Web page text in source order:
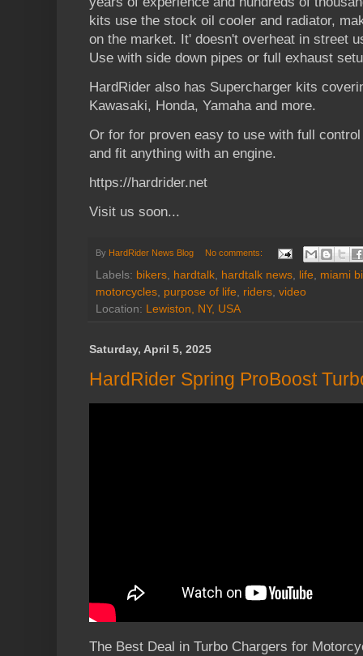
kits use the stock oil cooler and radiator,
on the market. It' doesn't overheat in street
Use with side down pipes or full exhaust
HardRider also has Supercharger kits
Kawasaki, Honda, Yamaha and more.
Or for for proven easy to use with full
and fit anything with an engine.
https://hardrider.net
Visit us soon...
By HardRider News Blog No comments:
Labels: bikers hardtalk hardtalk news life
miami
motorcycles purpose of life riders video
Location: Lewiston, NY, USA
Saturday, April 5, 2025
HardRider Spring ProBoost
The Best Deal in Turbo Chargers for